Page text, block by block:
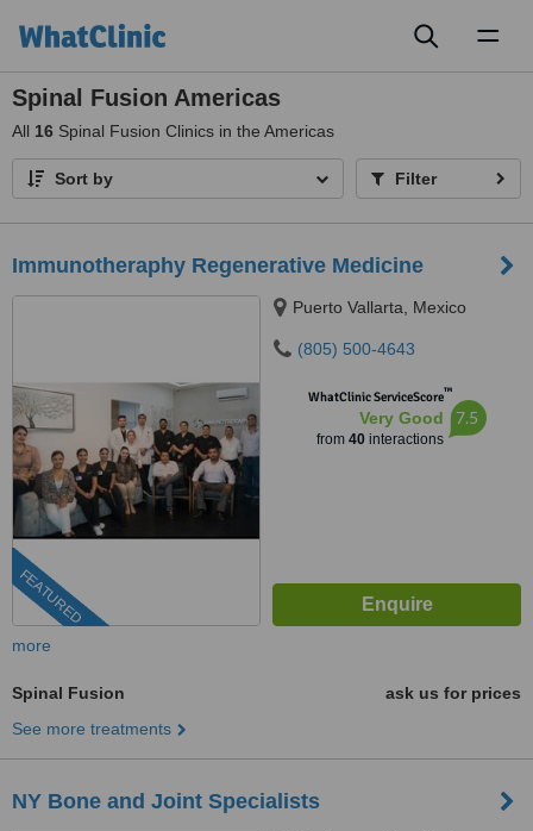
Spinal Fusion Americas
All 16 Spinal Fusion Clinics in the Americas
Sort by Filter
Immunotheraphy Regenerative Medicine
FEATURED
Puerto Vallarta, Mexico
(805) 500-4643
WhatClinic ServiceScore™
Very Good
from 40interactions
7.5
more
Spinal Fusion
ask us for prices
See more treatments
NY Bone and Joint Specialists